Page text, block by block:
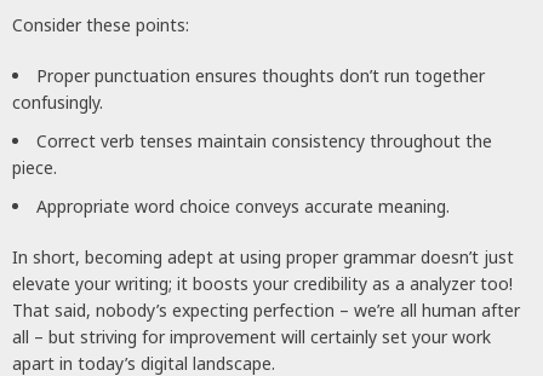
Consider these points:
Proper punctuation ensures thoughts don’t run together
confusingly.
Correct verb tenses maintain consistency throughout the
piece.
Appropriate word choice conveys accurate meaning.
In short, becoming adept at using proper grammar doesn’t just
elevate your writing; it boosts your credibility as a analyzer too!
That said, nobody’s expecting perfection – we’re all human after
all – but striving for improvement will certainly set your work
apart in today’s digital landscape.